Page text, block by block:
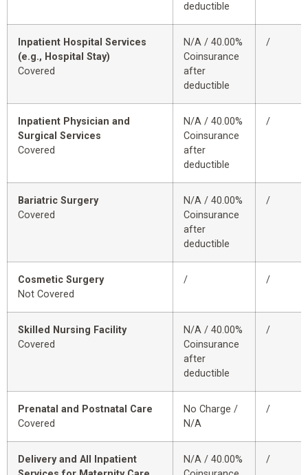
deductible
Inpatient Hospital Services
(e.g., Hospital Stay)
Covered
N/A / 40.00%
Coinsurance
after
deductible
/
Inpatient Physician and
Surgical Services
Covered
N/A / 40.00%
Coinsurance
after
deductible
/
Bariatric Surgery
Covered
N/A / 40.00%
Coinsurance
after
deductible
/
Cosmetic Surgery
Not Covered
/ /
Skilled Nursing Facility
Covered
N/A / 40.00%
Coinsurance
after
deductible
/
Prenatal and Postnatal Care
Covered
No Charge /
N/A
/
Delivery and All Inpatient
N/A / 40.00%
/